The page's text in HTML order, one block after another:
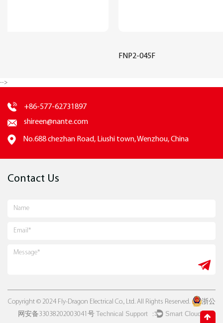
-->
+86-577-62731897
shireen@nante.com
No.688 chezhan Road, Liushi town, Wenzhou, China
Contact Us
Copyright © 2024 Fly-Dragon Electrical Co., Ltd. All Rights Reserved.
浙公
网安备33038202003041号 Technical Support ： Smart Cloud